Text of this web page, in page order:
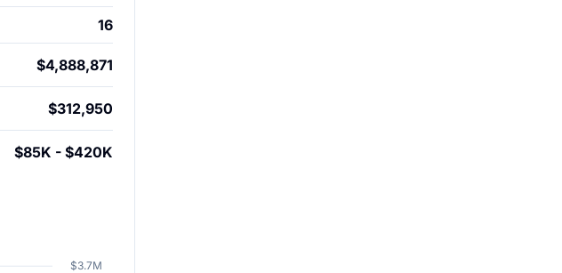
16
$4,888,871
$312,950
$85K - $420K
$3.7M